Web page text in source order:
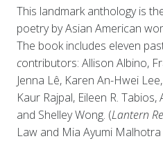
This landmark anthology is
poetry by Asian American
The book includes eleven
contributors: Allison Albino,
Jenna Lê, Karen An-Hwei
Kaur Rajpal, Eileen R.
and Shelley Wong. (Lantern
Law and Mia Ayumi